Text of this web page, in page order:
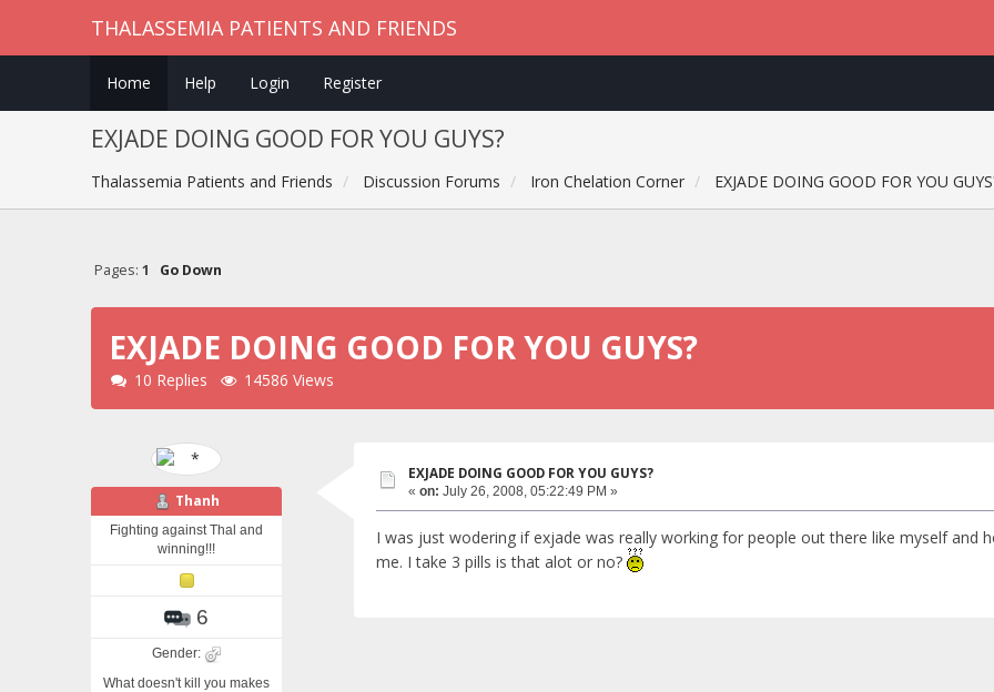
THALASSEMIA PATIENTS AND FRIENDS
Home Help Login Register
EXJADE DOING GOOD FOR YOU GUYS?
Thalassemia Patients and Friends Discussion Forums Iron Chelation Corner EXJADE DOING GOOD FOR YOU
Pages: 1 Go Down
EXJADE DOING GOOD FOR YOU GUYS?
10 Replies 14586 Views
Thanh
Fighting against Thal and
winning!!!
6
Gender:
What doesn't kill you makes
EXJADE DOING GOOD FOR YOU GUYS?
« on: July 26, 2008, 05:22:49 PM »
I was just wodering if exjade was really working for people out there like myself and
me. I take 3 pills is that alot or no?